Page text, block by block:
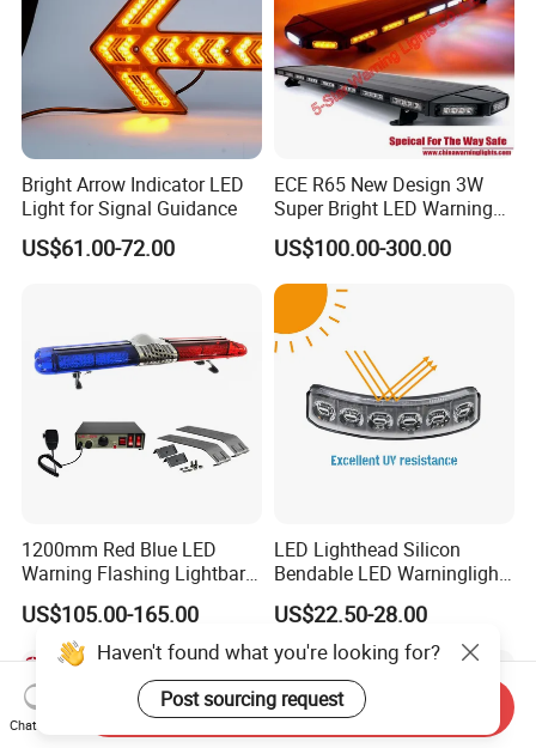
Bright Arrow Indicator LED
Light for Signal Guidance
US$61.00-72.00
ECE R65 New Design 3W
Super Bright LED Warning
Light Bar for Truck
US$100.00-300.00
1200mm Red Blue LED
Warning Flashing Lightbar
for Ambulance Emergency
Vehicle 110L1s
US$105.00-165.00
LED Lighthead Silicon
Bendable LED Warninglight
ECE R65 Flash Light Super
Slim Single Dual Color
Flexible Lighthead
US$22.50-28.00
Haven't found what you're looking for?
Post sourcing request
Chat Now
Send Inquiry